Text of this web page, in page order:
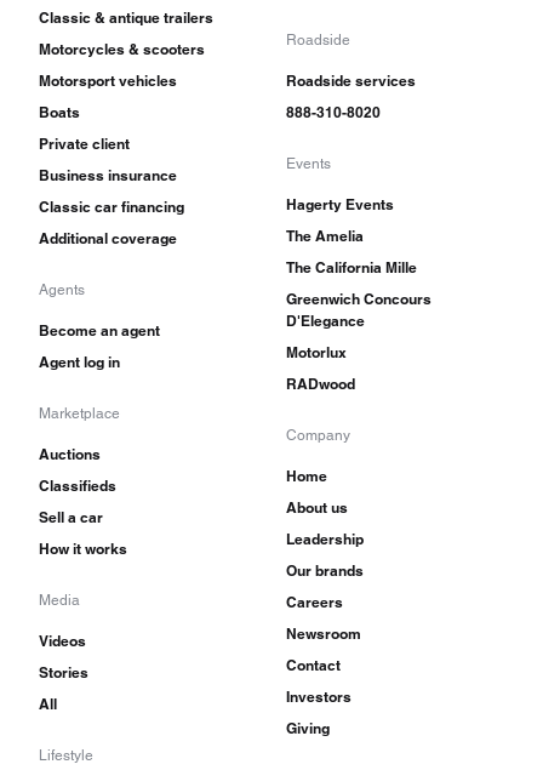
Classic & antique trailers
Motorcycles & scooters
Motorsport vehicles
Boats
Private client
Business insurance
Classic car financing
Additional coverage
Agents
Become an agent
Agent log in
Marketplace
Auctions
Classifieds
Sell a car
How it works
Media
Videos
Stories
All
Lifestyle
Roadside
Roadside services
888-310-8020
Events
Hagerty Events
The Amelia
The California Mille
Greenwich Concours
D'Elegance
Motorlux
RADwood
Company
Home
About us
Leadership
Our brands
Careers
Newsroom
Contact
Investors
Giving